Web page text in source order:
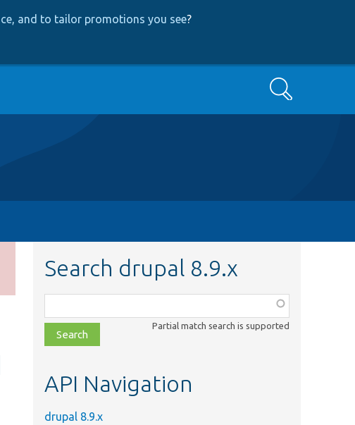
and to tailor promotions you see?
Search
Search drupal 8.9.x
class,
file,
topic,
Partial match search is supported
API Navigation
drupal 8.9.x